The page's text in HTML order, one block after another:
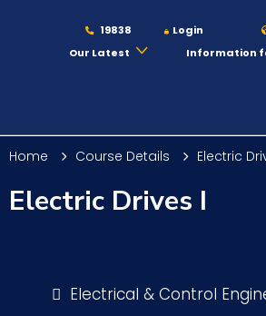
19838 Login
Our Latest
Information
Maritime
Home Course Details Electric
Electric Drives I
Electrical & Control